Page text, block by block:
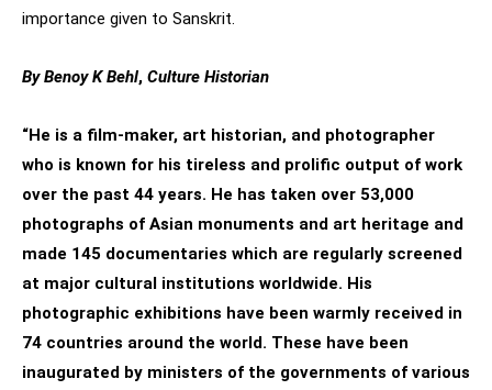
importance given to Sanskrit.
By Benoy K Behl, Culture Historian
“He is a film-maker, art historian, and photographer
who is known for his tireless and prolific output of work
over the past 44 years. He has taken over 53,000
photographs of Asian monuments and art heritage and
made 145 documentaries which are regularly screened
at major cultural institutions worldwide. His
photographic exhibitions have been warmly received in
74 countries around the world. These have been
inaugurated by ministers of the governments of various